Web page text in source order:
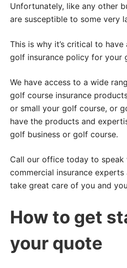
Unfortunately, like any other
are susceptible to some very
This is why it’s critical to have
golf insurance policy for your
We have access to a wide
golf course insurance
or small your golf course, or
have the products and
golf business or golf course.
Call our office today to
commercial insurance experts
take great care of you and
How to get
your quote